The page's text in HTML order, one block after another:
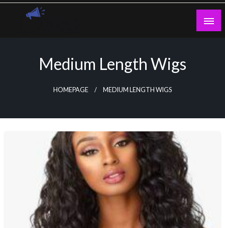
Skip
Medium Length Wigs
HOMEPAGE MEDIUM LENGTH WIGS